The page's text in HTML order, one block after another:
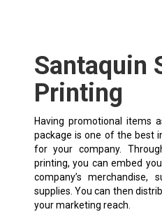
Santaquin
Printing
Having promotional items
package is one of the best
for your company.
printing, you can embed
company’s
supplies. You can then
your marketing reach.